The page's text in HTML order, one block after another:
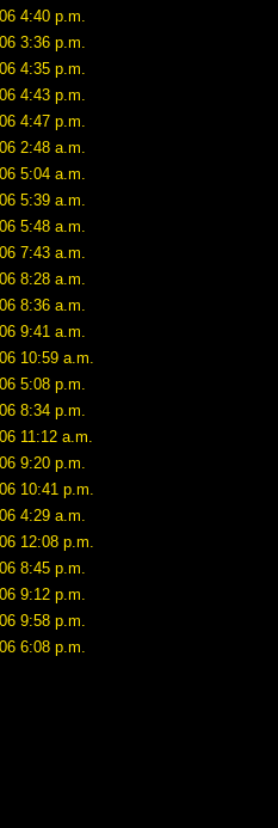
4:40 p.m.
3:36 p.m.
4:35 p.m.
4:43 p.m.
4:47 p.m.
2:48 a.m.
5:04 a.m.
5:39 a.m.
5:48 a.m.
7:43 a.m.
8:28 a.m.
8:36 a.m.
9:41 a.m.
10:59 a.m.
5:08 p.m.
8:34 p.m.
11:12 a.m.
9:20 p.m.
10:41 p.m.
4:29 a.m.
12:08 p.m.
8:45 p.m.
9:12 p.m.
9:58 p.m.
6:08 p.m.